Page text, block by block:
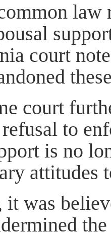
law
court
court
to
is no
attitudes
it was